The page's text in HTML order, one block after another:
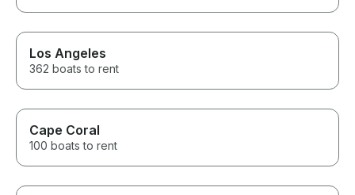
Los Angeles
362 boats to rent
Cape Coral
100 boats to rent